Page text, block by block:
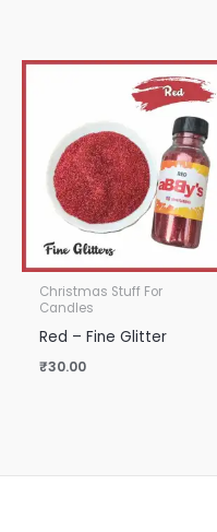
Christmas Stuff For
Candles
Red – Fine Glitter
₹30.00